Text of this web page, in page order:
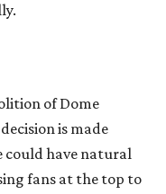
of Dome
is made
could have natural
fans at the top to